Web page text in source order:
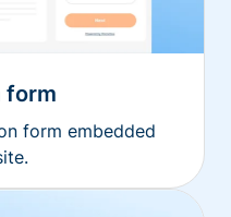
form
form embedded